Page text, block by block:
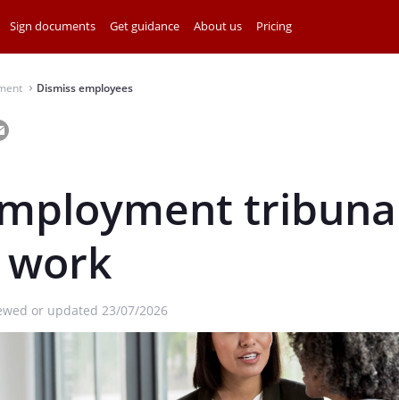
Sign documents Get guidance About us Pricing
⌃ Dismiss employees
or updated 23/07/2026